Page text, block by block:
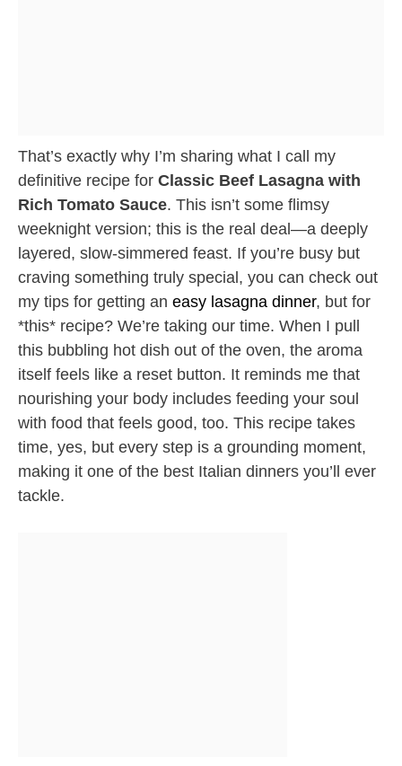
That’s exactly why I’m sharing what I call my
definitive recipe for Classic Beef Lasagna with
Rich Tomato Sauce. This isn’t some flimsy
weeknight version; this is the real deal—a deeply
layered, slow-simmered feast. If you’re busy but
craving something truly special, you can check out
my tips for getting an easy lasagna dinner, but for
*this* recipe? We’re taking our time. When I pull
this bubbling hot dish out of the oven, the aroma
itself feels like a reset button. It reminds me that
nourishing your body includes feeding your soul
with food that feels good, too. This recipe takes
time, yes, but every step is a grounding moment,
making it one of the best Italian dinners you’ll ever
tackle.